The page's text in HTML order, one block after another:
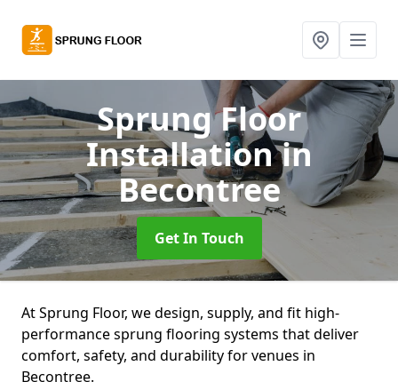
Sprung Floor
Installationin
Becontree
Get In Touch
At Sprung Floor, we design, supply, and fit high-
performance sprung flooring systems that deliver
comfort, safety, and durability for venues in
Becontree.